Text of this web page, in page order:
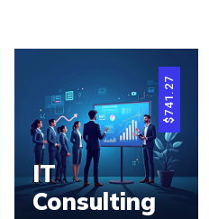
$
741.27
IT
Consulting